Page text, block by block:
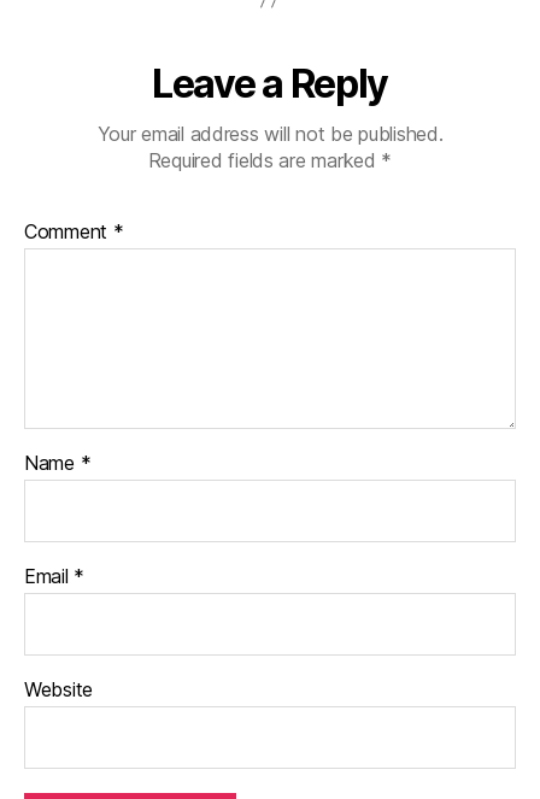
Leave a Reply
Your email address will not be published.
Required fields are marked *
Comment *
Name *
Email *
Website